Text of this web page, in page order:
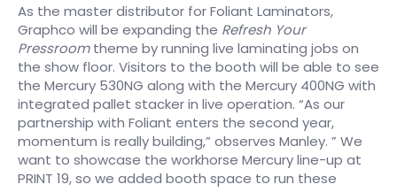
As the master distributor for Foliant Laminators,
Graphco will be expanding the Refresh Your
Pressroomtheme by running live laminating jobs on
the show floor. Visitors to the booth will be able to see
the Mercury 530NG along with the Mercury 400NG with
integrated pallet stacker in live operation. “As our
partnership with Foliant enters the second year,
momentum is really building,” observes Manley. ” We
want to showcase the workhorse Mercury line-up at
PRINT 19, so we added booth space to run these